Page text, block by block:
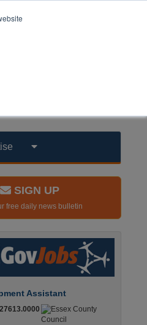
SIGN UP
free daily news bulletin
Assistant